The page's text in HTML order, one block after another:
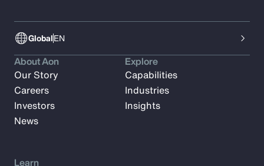
GlobalEN
About Aon
Our Story
Careers
Investors
News
Explore
Capabilities
Industries
Insights
Learn